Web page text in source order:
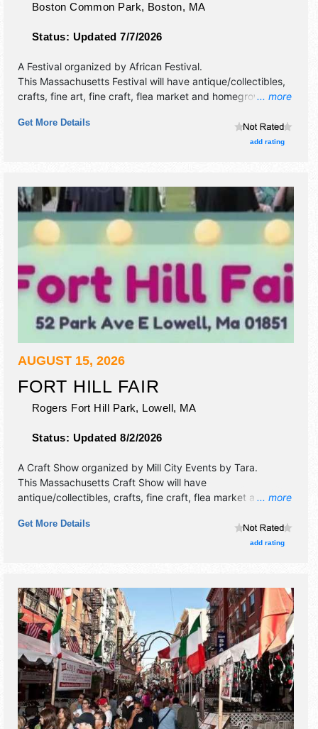
Boston Common Park, Boston, MA
Status: Updated 7/7/2026
... more
A Festival organized by African Festival.
This Massachusetts Festival will have antique/collectibles,
crafts, fine art, fine craft, flea market and homegrown
stage with International, National, Regional and Local talent
and the hours will be . This event will also include: parade,
Get More Details
add rating
AUGUST 15, 2026
FORT HILL FAIR
Rogers Fort Hill Park, Lowell, MA
Status: Updated 8/2/2026
... more
A Craft Show organized by Mill City Events by Tara.
This Massachusetts Craft Show will have
antique/collectibles, crafts, fine craft, flea market and
Get More Details
add rating